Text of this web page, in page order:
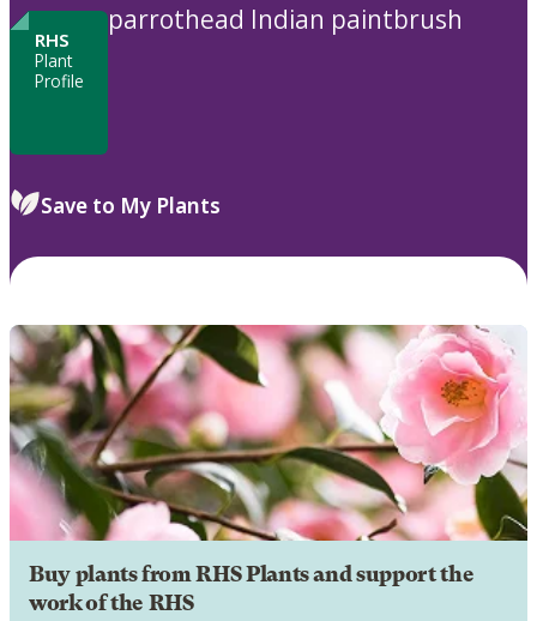
RHS
Plant
Profile
parrothead Indian paintbrush
Save to My Plants
Buy plants from RHS Plants and support the
work of the RHS